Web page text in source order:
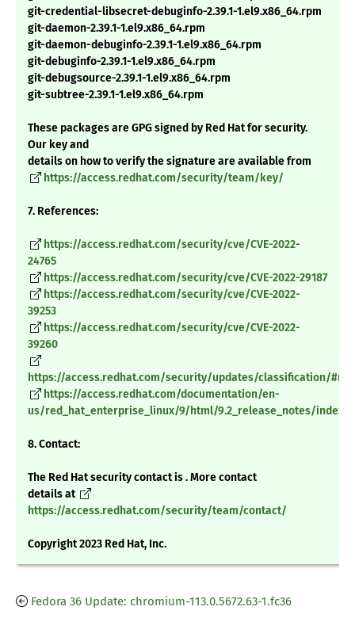
git-credential-libsecret-debuginfo-2.39.1-1.el9.x86_64.rpm
git-daemon-2.39.1-1.el9.x86_64.rpm
git-daemon-debuginfo-2.39.1-1.el9.x86_64.rpm
git-debuginfo-2.39.1-1.el9.x86_64.rpm
git-debugsource-2.39.1-1.el9.x86_64.rpm
git-subtree-2.39.1-1.el9.x86_64.rpm
These packages are GPG signed by Red Hat for security.
Our key and
details on how to verify the signature are available from
https://access.redhat.com/security/team/key/
7. References:
https://access.redhat.com/security/cve/CVE-2022-
24765
https://access.redhat.com/security/cve/CVE-2022-29187
https://access.redhat.com/security/cve/CVE-2022-
39253
https://access.redhat.com/security/cve/CVE-2022-
39260
https://access.redhat.com/security/updates/classification/
https://access.redhat.com/documentation/en-
us/red_hat_enterprise_linux/9/html/9.2_release_notes/index
8. Contact:
The Red Hat security contact is . More contact
details at
https://access.redhat.com/security/team/contact/
Copyright 2023 Red Hat, Inc.
Fedora 36 Update: chromium-113.0.5672.63-1.fc36